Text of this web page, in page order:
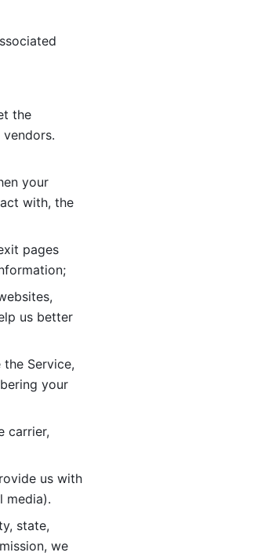
the
your
with, the
pages
us better
Service,
your
carrier,
us with
media).
state,
we